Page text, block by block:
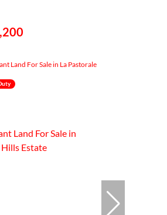
Land For Sale in La Pastorale